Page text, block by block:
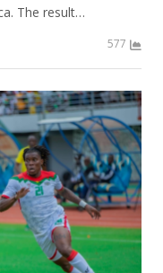
The result…
577